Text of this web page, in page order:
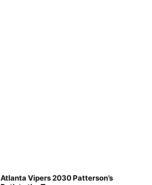
Atlanta Vipers 2030 Patterson’s